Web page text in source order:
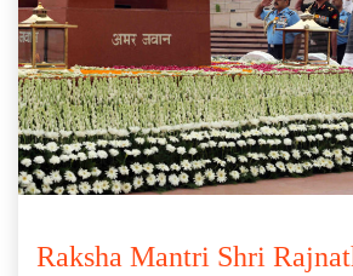
Raksha Mantri Shri